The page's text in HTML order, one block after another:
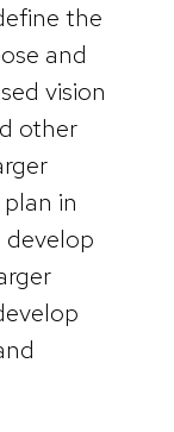
the
and
vision
other
in